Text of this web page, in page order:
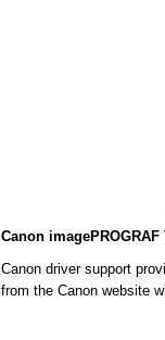
Canon
Canon driver support
from the Canon website